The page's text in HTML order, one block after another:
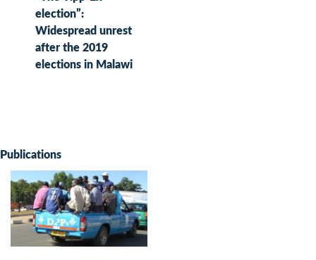
election”:
Widespread unrest
after the 2019
elections in Malawi
Publications